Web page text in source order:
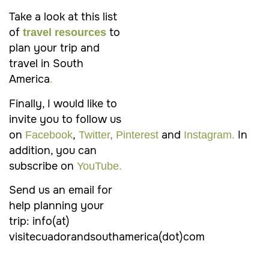
Take a look at this list
of travel resources to
plan your trip and
travel in South
America.
Finally, I would like to
invite you to follow us
on Facebook, Twitter, Pinterest and Instagram. In
addition, you can
subscribe on YouTube.
Send us an email for
help planning your
trip: info(at)
visitecuadorandsouthamerica(dot)com